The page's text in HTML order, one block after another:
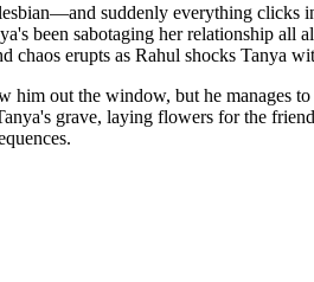
suddenly everything
been sabotaging her relationship all
erupts as Rahul shocks Tanya
out the window, but he manages
grave, laying flowers for the